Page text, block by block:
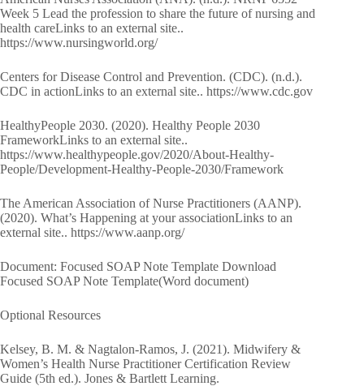
Week 5 Lead the profession to share the future of nursing and
health careLinks to an external site..
https://www.nursingworld.org/
Centers for Disease Control and Prevention. (CDC). (n.d.).
CDC in actionLinks to an external site.. https://www.cdc.gov
HealthyPeople 2030. (2020). Healthy People 2030
FrameworkLinks to an external site..
https://www.healthypeople.gov/2020/About-Healthy-
People/Development-Healthy-People-2030/Framework
The American Association of Nurse Practitioners (AANP).
(2020). What’s Happening at your associationLinks to an
external site.. https://www.aanp.org/
Document: Focused SOAP Note Template Download
Focused SOAP Note Template(Word document)
Optional Resources
Kelsey, B. M. & Nagtalon-Ramos, J. (2021). Midwifery &
Women’s Health Nurse Practitioner Certification Review
Guide (5th ed.). Jones & Bartlett Learning.